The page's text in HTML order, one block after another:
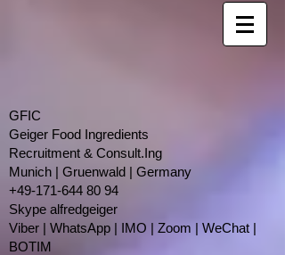
GFIC
Geiger Food Ingredients
Recruitment & Consult.Ing
​Munich | Gruenwald | Germany
+49-171-644 80 94
Skype alfredgeiger
Viber | WhatsApp | IMO | Zoom | WeChat |
BOTIM